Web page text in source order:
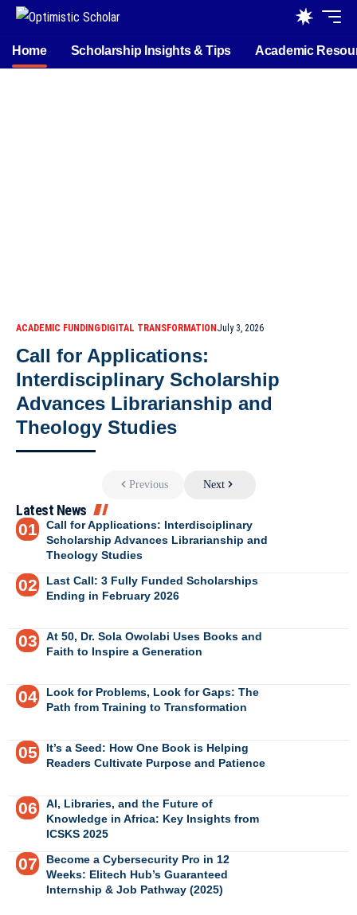
Home Scholarship Insights & Tips Academic
ACADEMIC FUNDINGDIGITAL TRANSFORMATIONJuly 3, 2026
Call for Applications:
Interdisciplinary Scholarship
Advances Librarianship and
Theology Studies
Previous Next
Latest News
Call for Applications: Interdisciplinary
Scholarship Advances Librarianship and
Theology Studies
Last Call: 3 Fully Funded Scholarships
Ending in February 2026
At 50, Dr. Sola Owolabi Uses Books and
Faith to Inspire a Generation
Look for Problems, Look for Gaps: The
Path from Training to Transformation
It’s a Seed: How One Book is Helping
Readers Cultivate Purpose and Patience
AI, Libraries, and the Future of
Knowledge in Africa: Key Insights from
ICSKS 2025
Become a Cybersecurity Pro in 12
Weeks: Elitech Hub’s Guaranteed
Internship & Job Pathway (2025)